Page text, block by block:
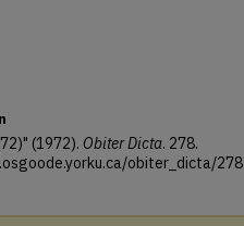
(1972). Obiter Dicta. 278.
obiter_dicta/278